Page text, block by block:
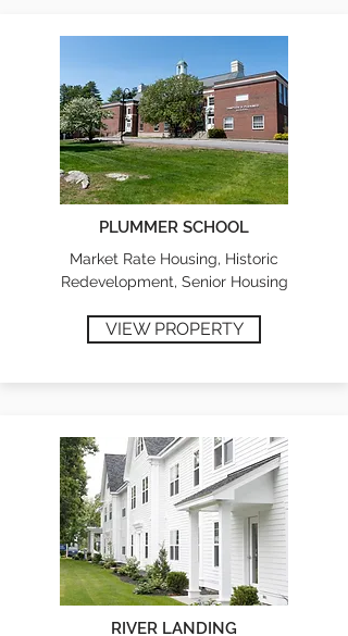
PLUMMER SCHOOL
Market Rate Housing, Historic
Redevelopment, Senior Housing
VIEW PROPERTY
RIVER LANDING